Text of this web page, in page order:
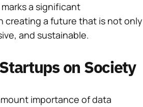
a significant
creating a future that is not only
and sustainable.
on Society
importance of data